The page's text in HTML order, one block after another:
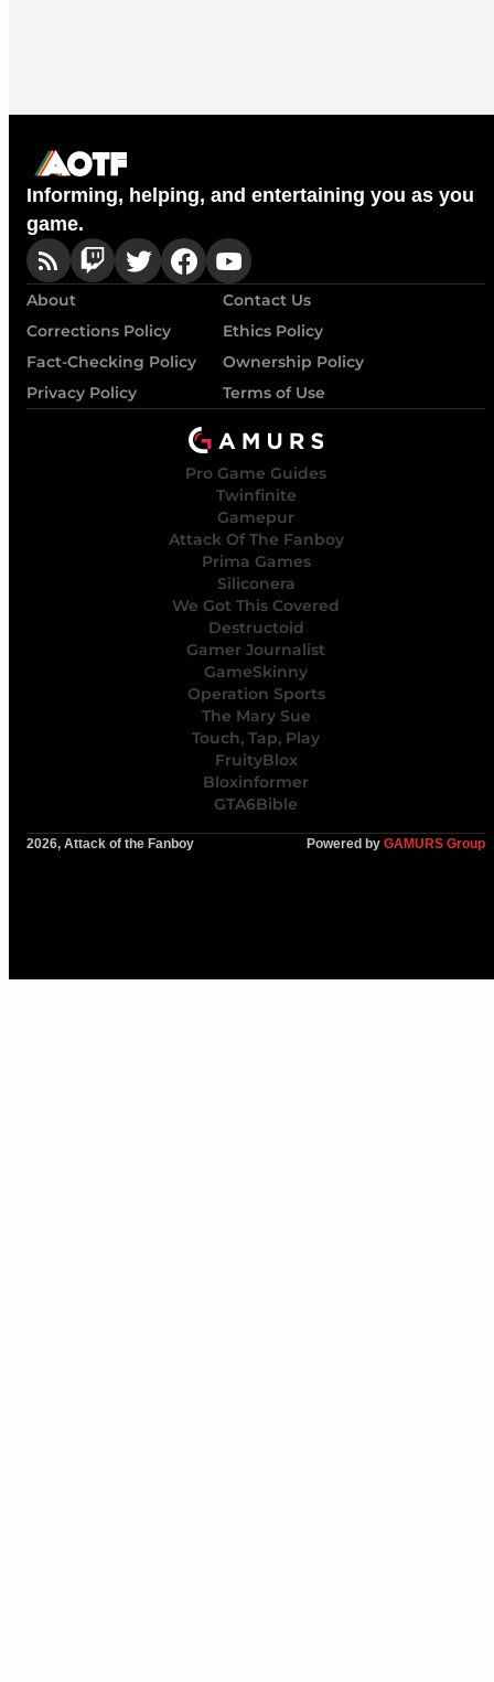
Informing, helping, and entertaining you as you
game.
About
Contact Us
Corrections Policy
Ethics Policy
Fact-Checking Policy
Ownership Policy
Privacy Policy
Terms of Use
Pro Game Guides
Twinfinite
Gamepur
Attack Of The Fanboy
Prima Games
Siliconera
We Got This Covered
Destructoid
Gamer Journalist
GameSkinny
Operation Sports
The Mary Sue
Touch, Tap, Play
FruityBlox
Bloxinformer
GTA6Bible
2026, Attack of the Fanboy Powered by GAMURS Group